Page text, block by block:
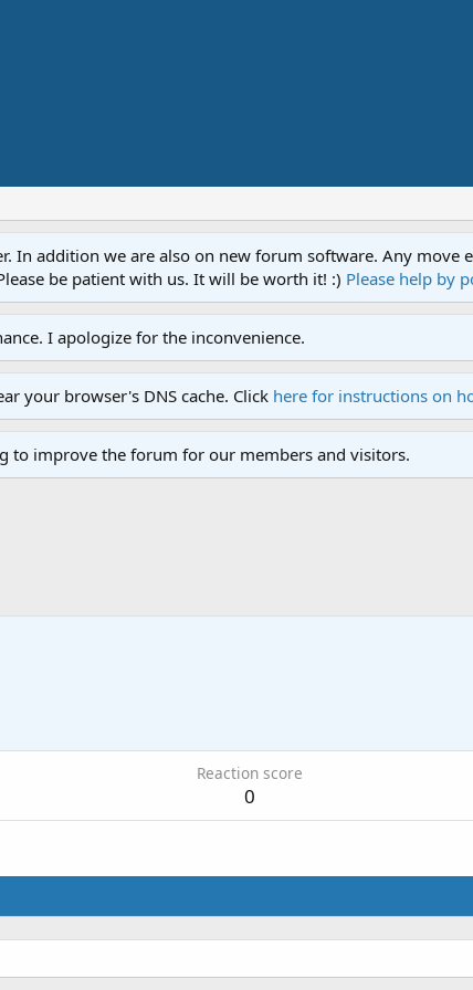
In addition we are also on new forum software. Any move
be patient with us. It will be worth it! :) Please help by
I apologize for the inconvenience.
your browser's DNS cache. Click here for instructions on
to improve the forum for our members and visitors.
Reaction score
0